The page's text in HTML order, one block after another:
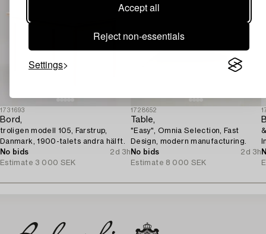
Accept all
Reject non-essentials
Settings
1731693
Bord,
troligen modell 105, Farstrup,
Danmark, 1900-talets andra hälft.
No bids
2d 3h
Estimate 3 000 SEK
1728652
Table,
"Easy", Omnia Selection, Fast
Design, modern manufacturing.
No bids
2d 3h
Estimate 8 000 SEK